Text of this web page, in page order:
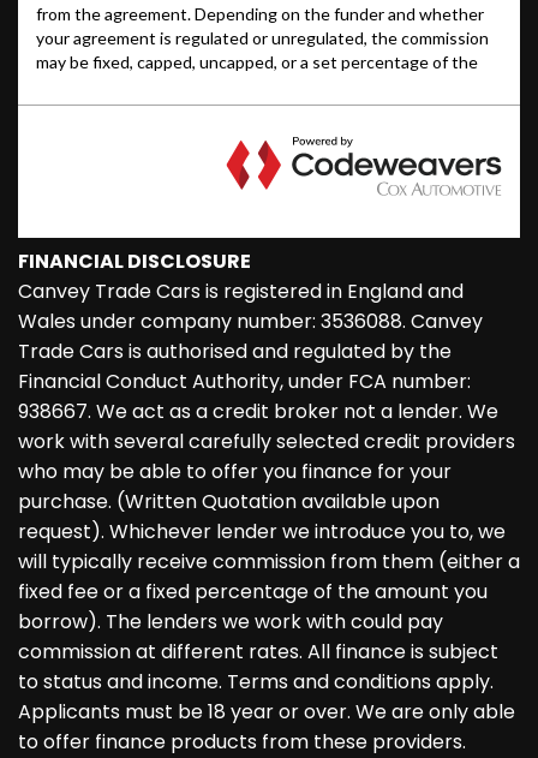
FINANCIAL DISCLOSURE
Canvey Trade Cars is registered in England and
Wales under company number: 3536088. Canvey
Trade Cars is authorised and regulated by the
Financial Conduct Authority, under FCA number:
938667. We act as a credit broker not a lender. We
work with several carefully selected credit providers
who may be able to offer you finance for your
purchase. (Written Quotation available upon
request). Whichever lender we introduce you to, we
will typically receive commission from them (either a
fixed fee or a fixed percentage of the amount you
borrow). The lenders we work with could pay
commission at different rates. All finance is subject
to status and income. Terms and conditions apply.
Applicants must be 18 year or over. We are only able
to offer finance products from these providers.